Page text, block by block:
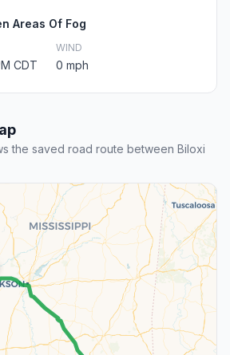
Areas Of Fog
CDT
WIND
0 mph
the saved road route between Biloxi